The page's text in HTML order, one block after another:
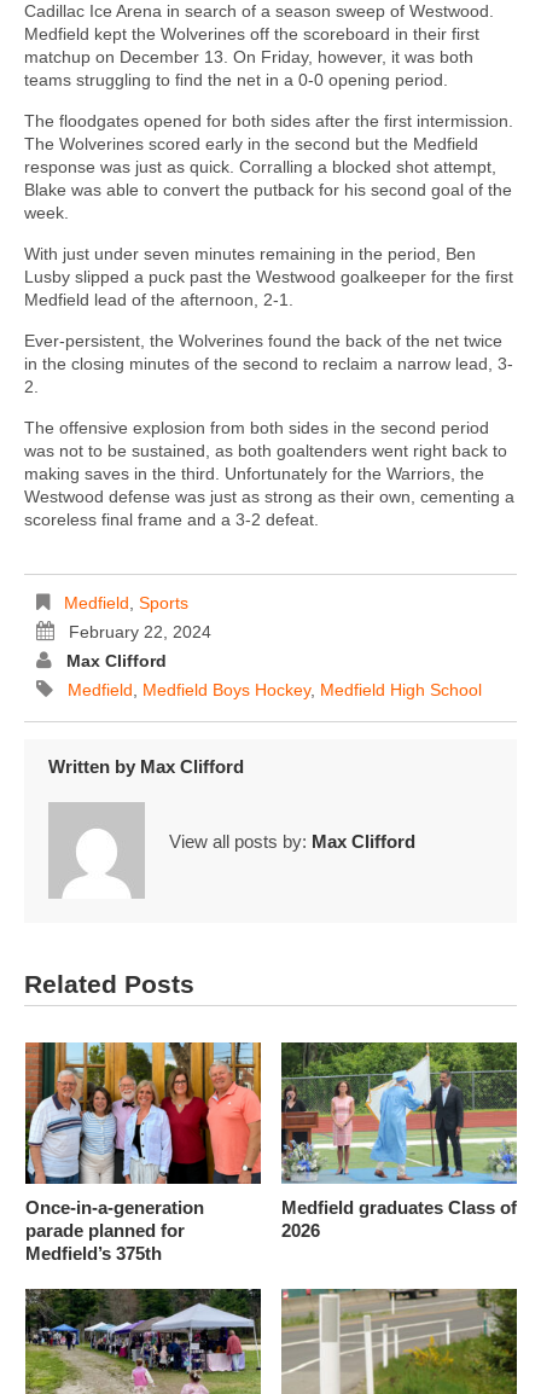
Cadillac Ice Arena in search of a season sweep of Westwood.
Medfield kept the Wolverines off the scoreboard in their first
matchup on December 13. On Friday, however, it was both
teams struggling to find the net in a 0-0 opening period.
The floodgates opened for both sides after the first intermission.
The Wolverines scored early in the second but the Medfield
response was just as quick. Corralling a blocked shot attempt,
Blake was able to convert the putback for his second goal of the
week.
With just under seven minutes remaining in the period, Ben
Lusby slipped a puck past the Westwood goalkeeper for the first
Medfield lead of the afternoon, 2-1.
Ever-persistent, the Wolverines found the back of the net twice
in the closing minutes of the second to reclaim a narrow lead, 3-
2.
The offensive explosion from both sides in the second period
was not to be sustained, as both goaltenders went right back to
making saves in the third. Unfortunately for the Warriors, the
Westwood defense was just as strong as their own, cementing a
scoreless final frame and a 3-2 defeat.
Medfield, Sports
February 22, 2024
Max Clifford
Medfield, Medfield Boys Hockey, Medfield High School
Written by Max Clifford
View all posts by: Max Clifford
Related Posts
Once-in-a-generation
parade planned for
Medfield’s 375th
Medfield graduates Class of
2026